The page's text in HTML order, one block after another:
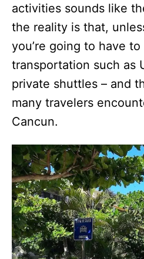
activities sounds like
the reality is that,
you’re going to have
transportation such as
private shuttles – and
many travelers
Cancun.